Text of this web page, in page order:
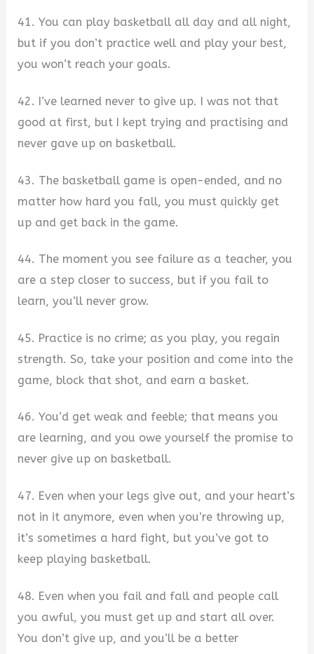
41. You can play basketball all day and all night,
but if you don’t practice well and play your best,
you won’t reach your goals.
42. I’ve learned never to give up. I was not that
good at first, but I kept trying and practising and
never gave up on basketball.
43. The basketball game is open-ended, and no
matter how hard you fall, you must quickly get
up and get back in the game.
44. The moment you see failure as a teacher, you
are a step closer to success, but if you fail to
learn, you’ll never grow.
45. Practice is no crime; as you play, you regain
strength. So, take your position and come into the
game, block that shot, and earn a basket.
46. You’d get weak and feeble; that means you
are learning, and you owe yourself the promise to
never give up on basketball.
47. Even when your legs give out, and your heart’s
not in it anymore, even when you’re throwing up,
it’s sometimes a hard fight, but you’ve got to
keep playing basketball.
48. Even when you fail and fall and people call
you awful, you must get up and start all over.
You don’t give up, and you’ll be a better